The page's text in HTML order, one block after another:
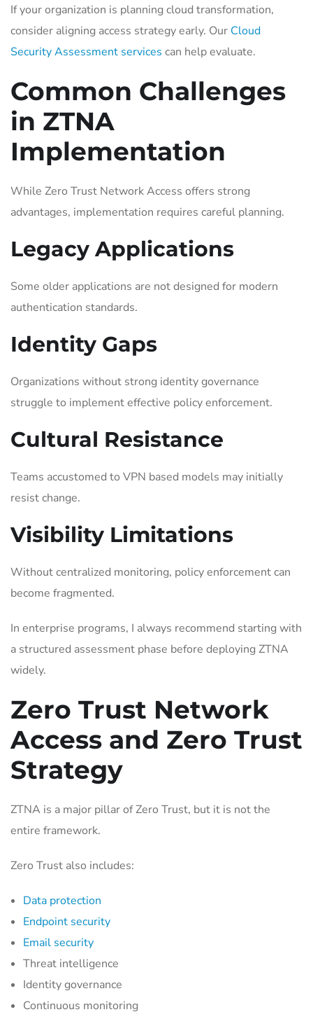
If your organization is planning cloud transformation,
consider aligning access strategy early. Our Cloud
Security Assessment services can help evaluate.
Common Challenges
in ZTNA
Implementation
While Zero Trust Network Access offers strong
advantages, implementation requires careful planning.
Legacy Applications
Some older applications are not designed for modern
authentication standards.
Identity Gaps
Organizations without strong identity governance
struggle to implement effective policy enforcement.
Cultural Resistance
Teams accustomed to VPN based models may initially
resist change.
Visibility Limitations
Without centralized monitoring, policy enforcement can
become fragmented.
In enterprise programs, I always recommend starting with
a structured assessment phase before deploying ZTNA
widely.
Zero Trust Network
Access and Zero Trust
Strategy
ZTNA is a major pillar of Zero Trust, but it is not the
entire framework.
Zero Trust also includes:
Data protection
Endpoint security
Email security
Threat intelligence
Identity governance
Continuous monitoring